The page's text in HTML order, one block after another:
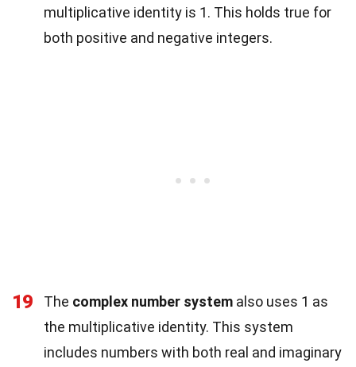
multiplicative identity is 1. This holds true for
both positive and negative integers.
19 The complex number system also uses 1 as
the multiplicative identity. This system
includes numbers with both real and imaginary